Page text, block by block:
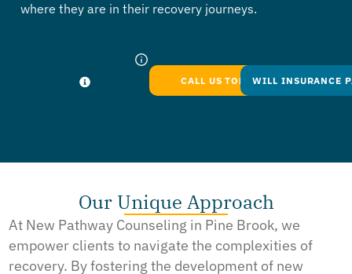
where they are in their recovery journeys.
CALL US TODAYWILL INSURANCE
Our Unique Approach
At New Pathway Counseling in Pine Brook, we
empower clients to navigate the complexities of
recovery. By fostering the development of new